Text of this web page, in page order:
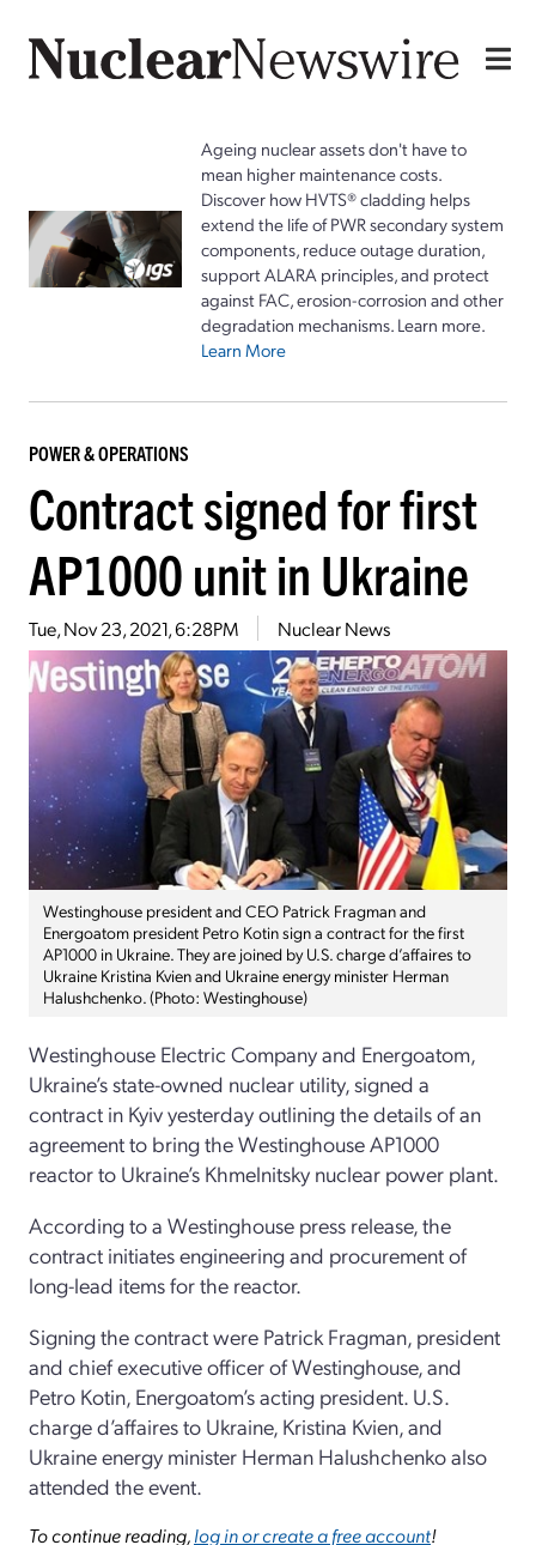
Ageing nuclear assets don't have to
mean higher maintenance costs.
Discover how HVTS® cladding helps
extend the life of PWR secondary system
components, reduce outage duration,
support ALARA principles, and protect
against FAC, erosion-corrosion and other
degradation mechanisms. Learn more.
Learn More
POWER & OPERATIONS
Contract signed for first
AP1000 unit in Ukraine
Tue, Nov 23, 2021, 6:28PM Nuclear News
Westinghouse president and CEO Patrick Fragman and
Energoatom president Petro Kotin sign a contract for the first
AP1000 in Ukraine. They are joined by U.S. charge d’affaires to
Ukraine Kristina Kvien and Ukraine energy minister Herman
Halushchenko. (Photo: Westinghouse)
Westinghouse Electric Company and Energoatom,
Ukraine’s state-owned nuclear utility, signed a
contract in Kyiv yesterday outlining the details of an
agreement to bring the Westinghouse AP1000
reactor to Ukraine’s Khmelnitsky nuclear power plant.
According to a Westinghouse press release, the
contract initiates engineering and procurement of
long-lead items for the reactor.
Signing the contract were Patrick Fragman, president
and chief executive officer of Westinghouse, and
Petro Kotin, Energoatom’s acting president. U.S.
charge d’affaires to Ukraine, Kristina Kvien, and
Ukraine energy minister Herman Halushchenko also
attended the event.
To continue reading,log in or create a free account!